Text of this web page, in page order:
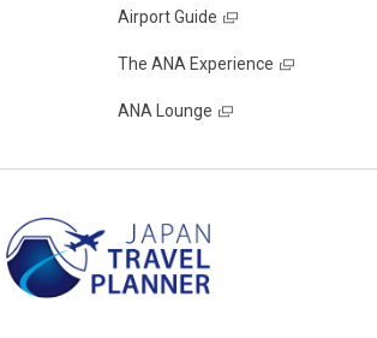
Airport Guide
The ANA Experience
ANA Lounge